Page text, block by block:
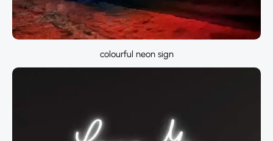
colourful neon sign